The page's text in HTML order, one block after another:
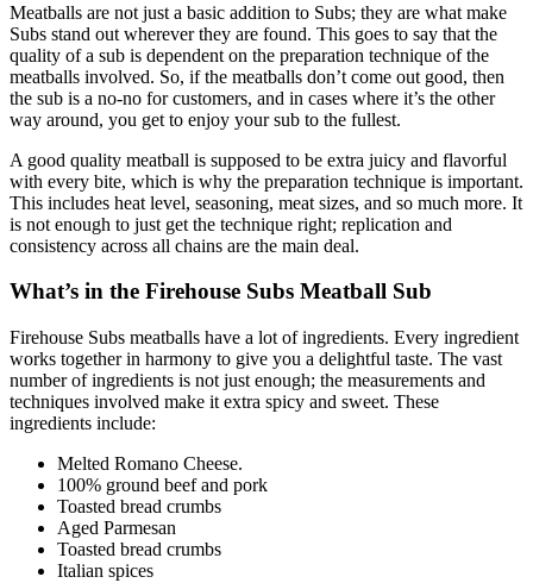
Meatballs are not just a basic addition to Subs; they are what make
Subs stand out wherever they are found. This goes to say that the
quality of a sub is dependent on the preparation technique of the
meatballs involved. So, if the meatballs don’t come out good, then
the sub is a no-no for customers, and in cases where it’s the other
way around, you get to enjoy your sub to the fullest.
A good quality meatball is supposed to be extra juicy and flavorful
with every bite, which is why the preparation technique is important.
This includes heat level, seasoning, meat sizes, and so much more. It
is not enough to just get the technique right; replication and
consistency across all chains are the main deal.
What’s in the Firehouse Subs Meatball Sub
Firehouse Subs meatballs have a lot of ingredients. Every ingredient
works together in harmony to give you a delightful taste. The vast
number of ingredients is not just enough; the measurements and
techniques involved make it extra spicy and sweet. These
ingredients include:
Melted Romano Cheese.
100% ground beef and pork
Toasted bread crumbs
Aged Parmesan
Toasted bread crumbs
Italian spices